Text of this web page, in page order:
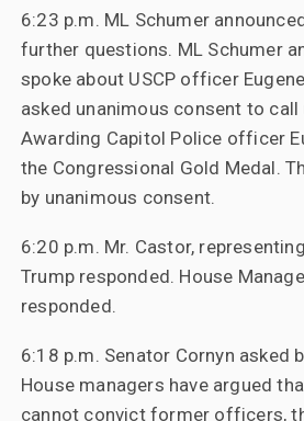
6:23 p.m. ML Schumer
further questions. ML Schumer
spoke about USCP officer
asked unanimous consent to call
Awarding Capitol Police officer
the Congressional Gold Medal.
by unanimous consent.
6:20 p.m. Mr. Castor,
Trump responded. House
responded.
6:18 p.m. Senator Cornyn asked
House managers have argued
cannot convict former officers,